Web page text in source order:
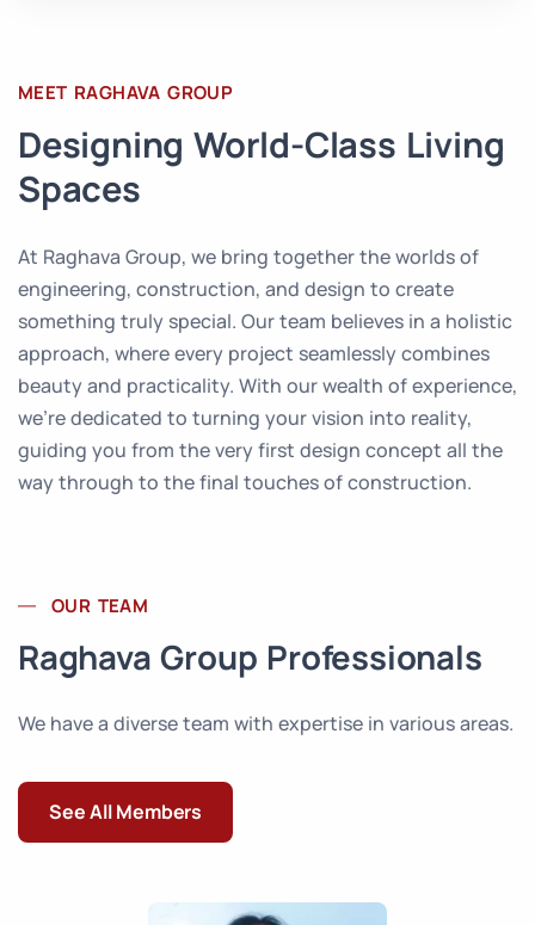
MEET RAGHAVA GROUP
Designing World-Class Living
Spaces
At Raghava Group, we bring together the worlds of
engineering, construction, and design to create
something truly special. Our team believes in a holistic
approach, where every project seamlessly combines
beauty and practicality. With our wealth of experience,
we’re dedicated to turning your vision into reality,
guiding you from the very first design concept all the
way through to the final touches of construction.
OUR TEAM
Raghava Group Professionals
We have a diverse team with expertise in various areas.
See All Members